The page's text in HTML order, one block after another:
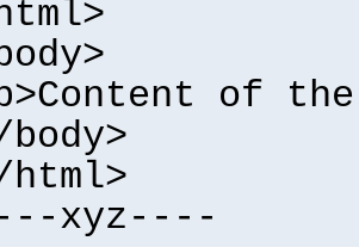
of
html>
xyz----